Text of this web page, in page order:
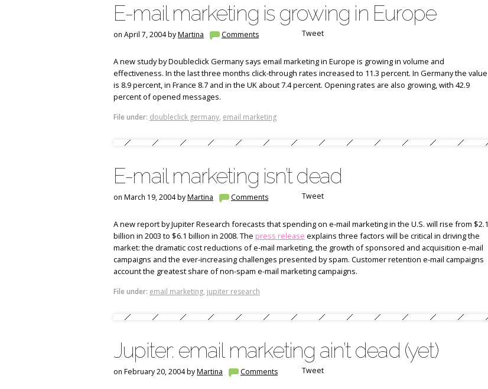
E-mail marketing is growing in Europe
on April 7, 2004 byMartina Comments Tweet
A new study by Doubleclick Germany says email marketing in Europe is growing in volume and
effectiveness. In the last three months click-through rates increased to 11.3 percent. In Germany the value
is 8.9 percent, in France 8.7 and in the UK about 7.4 percent. Opening rates are also growing, with 42.9
percent of opened messages.
File under: doubleclick germany, email marketing
E-mail marketing isn’t dead
on March 19, 2004 byMartina Comments Tweet
A new report by Jupiter Research forecasts that spending on e-mail marketing in the U.S. will rise from $2.1
billion in 2003 to $6.1 billion in 2008. The press release explains three factors will be critical in driving the
market: the dramatic cost reductions of e-mail marketing, the growth of sponsored and acquisition e-mail
campaigns and the ever-increasing challenges presented by spam. Customer retention e-mail campaigns
account the greatest share of non-spam e-mail marketing campaigns.
File under: email marketing, jupiter research
Jupiter: email marketing ain’t dead (yet)
on February 20, 2004 byMartina Comments Tweet